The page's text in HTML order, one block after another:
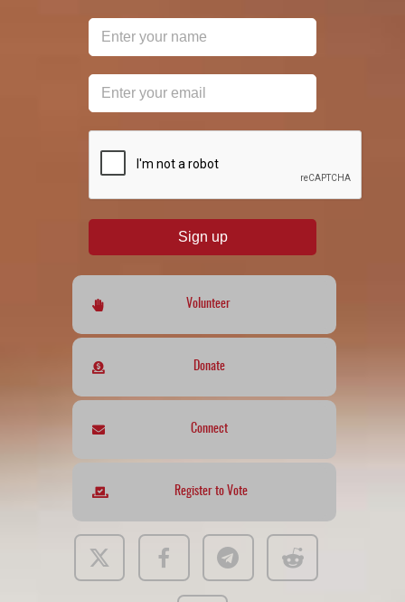
Sign up
Volunteer
Donate
Connect
Register to Vote